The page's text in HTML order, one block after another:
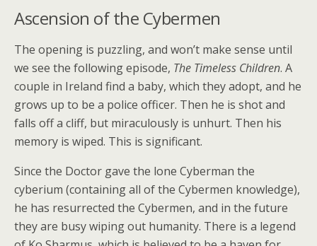
Ascension of the Cybermen
The opening is puzzling, and won’t make sense until
we see the following episode, The Timeless Children. A
couple in Ireland find a baby, which they adopt, and he
grows up to be a police officer. Then he is shot and
falls off a cliff, but miraculously is unhurt. Then his
memory is wiped. This is significant.
Since the Doctor gave the lone Cyberman the
cyberium (containing all of the Cybermen knowledge),
he has resurrected the Cybermen, and in the future
they are busy wiping out humanity. There is a legend